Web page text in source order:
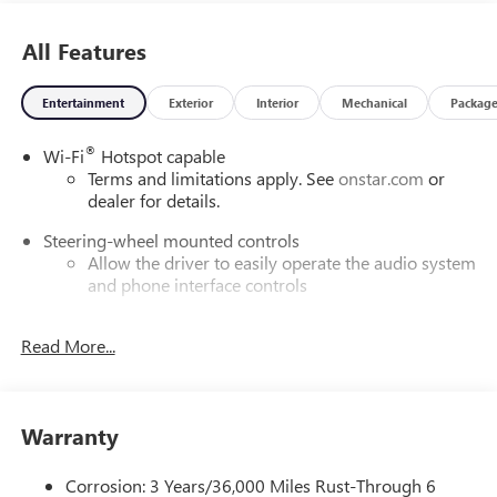
All Features
Entertainment Exterior Interior Mechanical Package
Wi-Fi® Hotspot capable
Terms and limitations apply. Seeonstar.com or
dealer for details.
Steering-wheel mounted controls
Allow the driver to easily operate the audio system
and phone interface controls
With your trial subscription, new GM vehicles
SiriusXM with 360L transforms your ride with our
on the road that lets you enjoy ad-free music, talk
Read More...
Warranty
Corrosion: 3 Years/36,000 Miles Rust-Through 6